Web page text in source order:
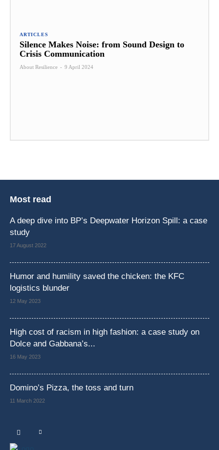
ARTICLES
Silence Makes Noise: from Sound Design to
Crisis Communication
About Resilience - 9 April 2024
Most read
A deep dive into BP’s Deepwater Horizon Spill: a case
study
17 August 2022
Humor and humility saved the chicken: the KFC
logistics blunder
12 May 2023
High cost of racism in high fashion: a case study on
Dolce and Gabbana’s...
16 May 2023
Domino’s Pizza, the toss and turn
11 March 2022